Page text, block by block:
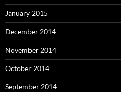
January 2015
December 2014
November 2014
October 2014
September 2014